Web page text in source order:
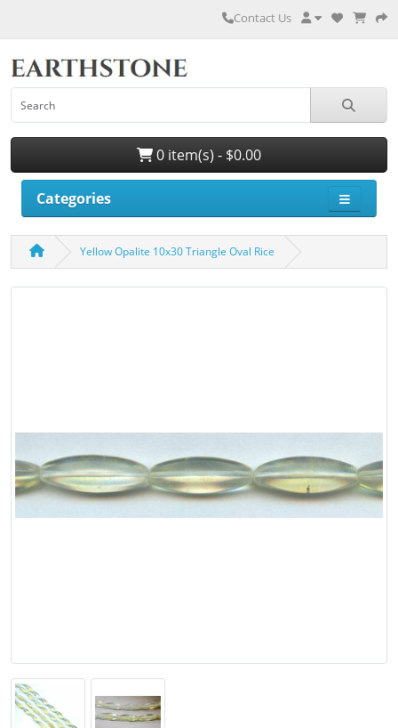
Contact Us
0 item(s) - $0.00
Categories
Yellow Opalite 10x30 Triangle Oval Rice